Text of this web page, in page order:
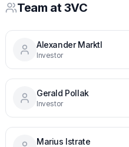
Team at3VC
Alexander Marktl
Investor
Gerald Pollak
Investor
Marius Istrate